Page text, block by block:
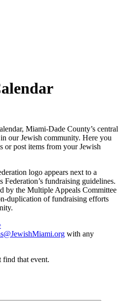
Miami-Dade County’s central
our Jewish community. Here you
or post items from your Jewish
logo appears next to a
Federation’s fundraising guidelines.
by the Multiple Appeals Committee
duplication of fundraising efforts
with any
find that event.